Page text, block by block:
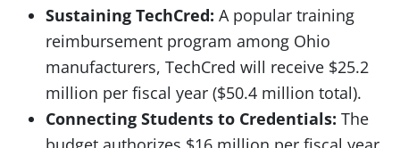
Sustaining TechCred: A popular training
reimbursement program among Ohio
manufacturers, TechCred will receive $25.2
million per fiscal year ($50.4 million total).
Connecting Students to Credentials: The